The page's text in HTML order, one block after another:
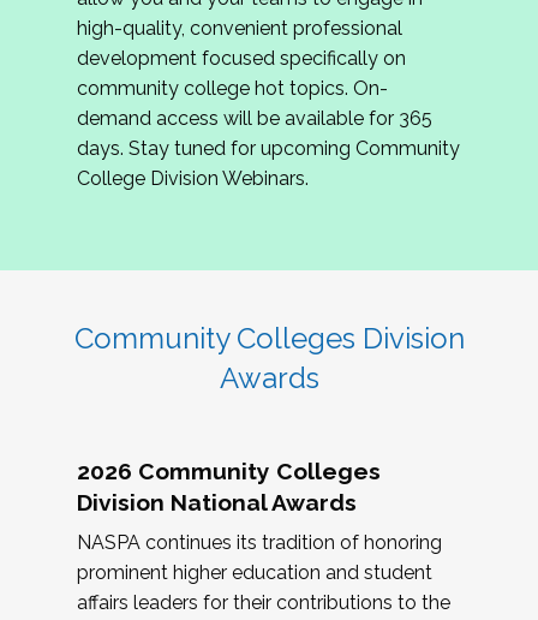
review program proposals.
If you are interested in joining us, please
complete the application byMay 15, 2026
hope to have the first committee meeting in
June. We look forward to planning the 2027
Community Colleges Institute with you!
high-quality, convenient professional
development focused specifically on
community college hot topics. On-
demand access will be available for 365
days. Stay tuned for upcoming Community
College Division Webinars.
Community Colleges Division
Awards
2026 Community Colleges
Division National Awards
NASPA continues its tradition of honoring
prominent higher education and student
affairs leaders for their contributions to the